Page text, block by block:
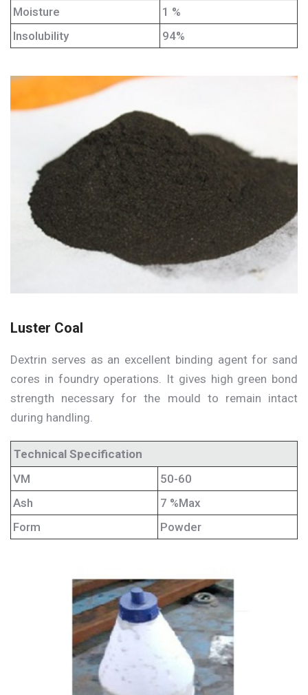
Moisture
1 %
Insolubility
94%
Luster Coal
Dextrin serves as an excellent binding agent for sand
cores in foundry operations. It gives high green bond
strength necessary for the mould to remain intact
during handling.
Technical Specification
VM
50-60
Ash
7 %Max
Form
Powder